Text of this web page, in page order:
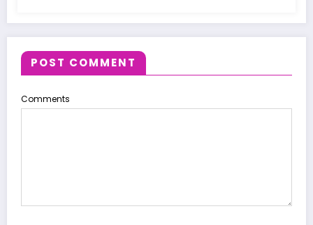
POST COMMENT
Comments